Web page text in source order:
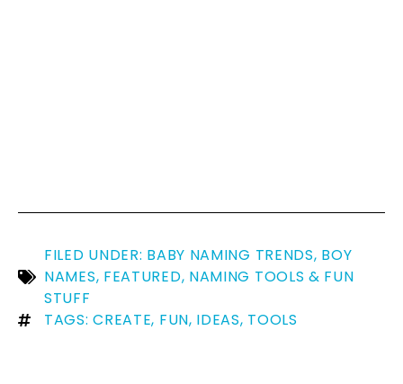
FILED UNDER: BABY NAMING TRENDS, BOY
NAMES, FEATURED, NAMING TOOLS & FUN
STUFF
TAGS: CREATE, FUN, IDEAS, TOOLS